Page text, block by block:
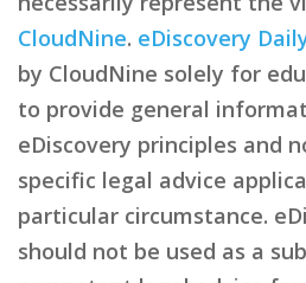
CloudNine. eDiscovery
by CloudNine solely for
to provide general
eDiscovery principles and
specific legal advice
particular circumstance.
should not be used as a